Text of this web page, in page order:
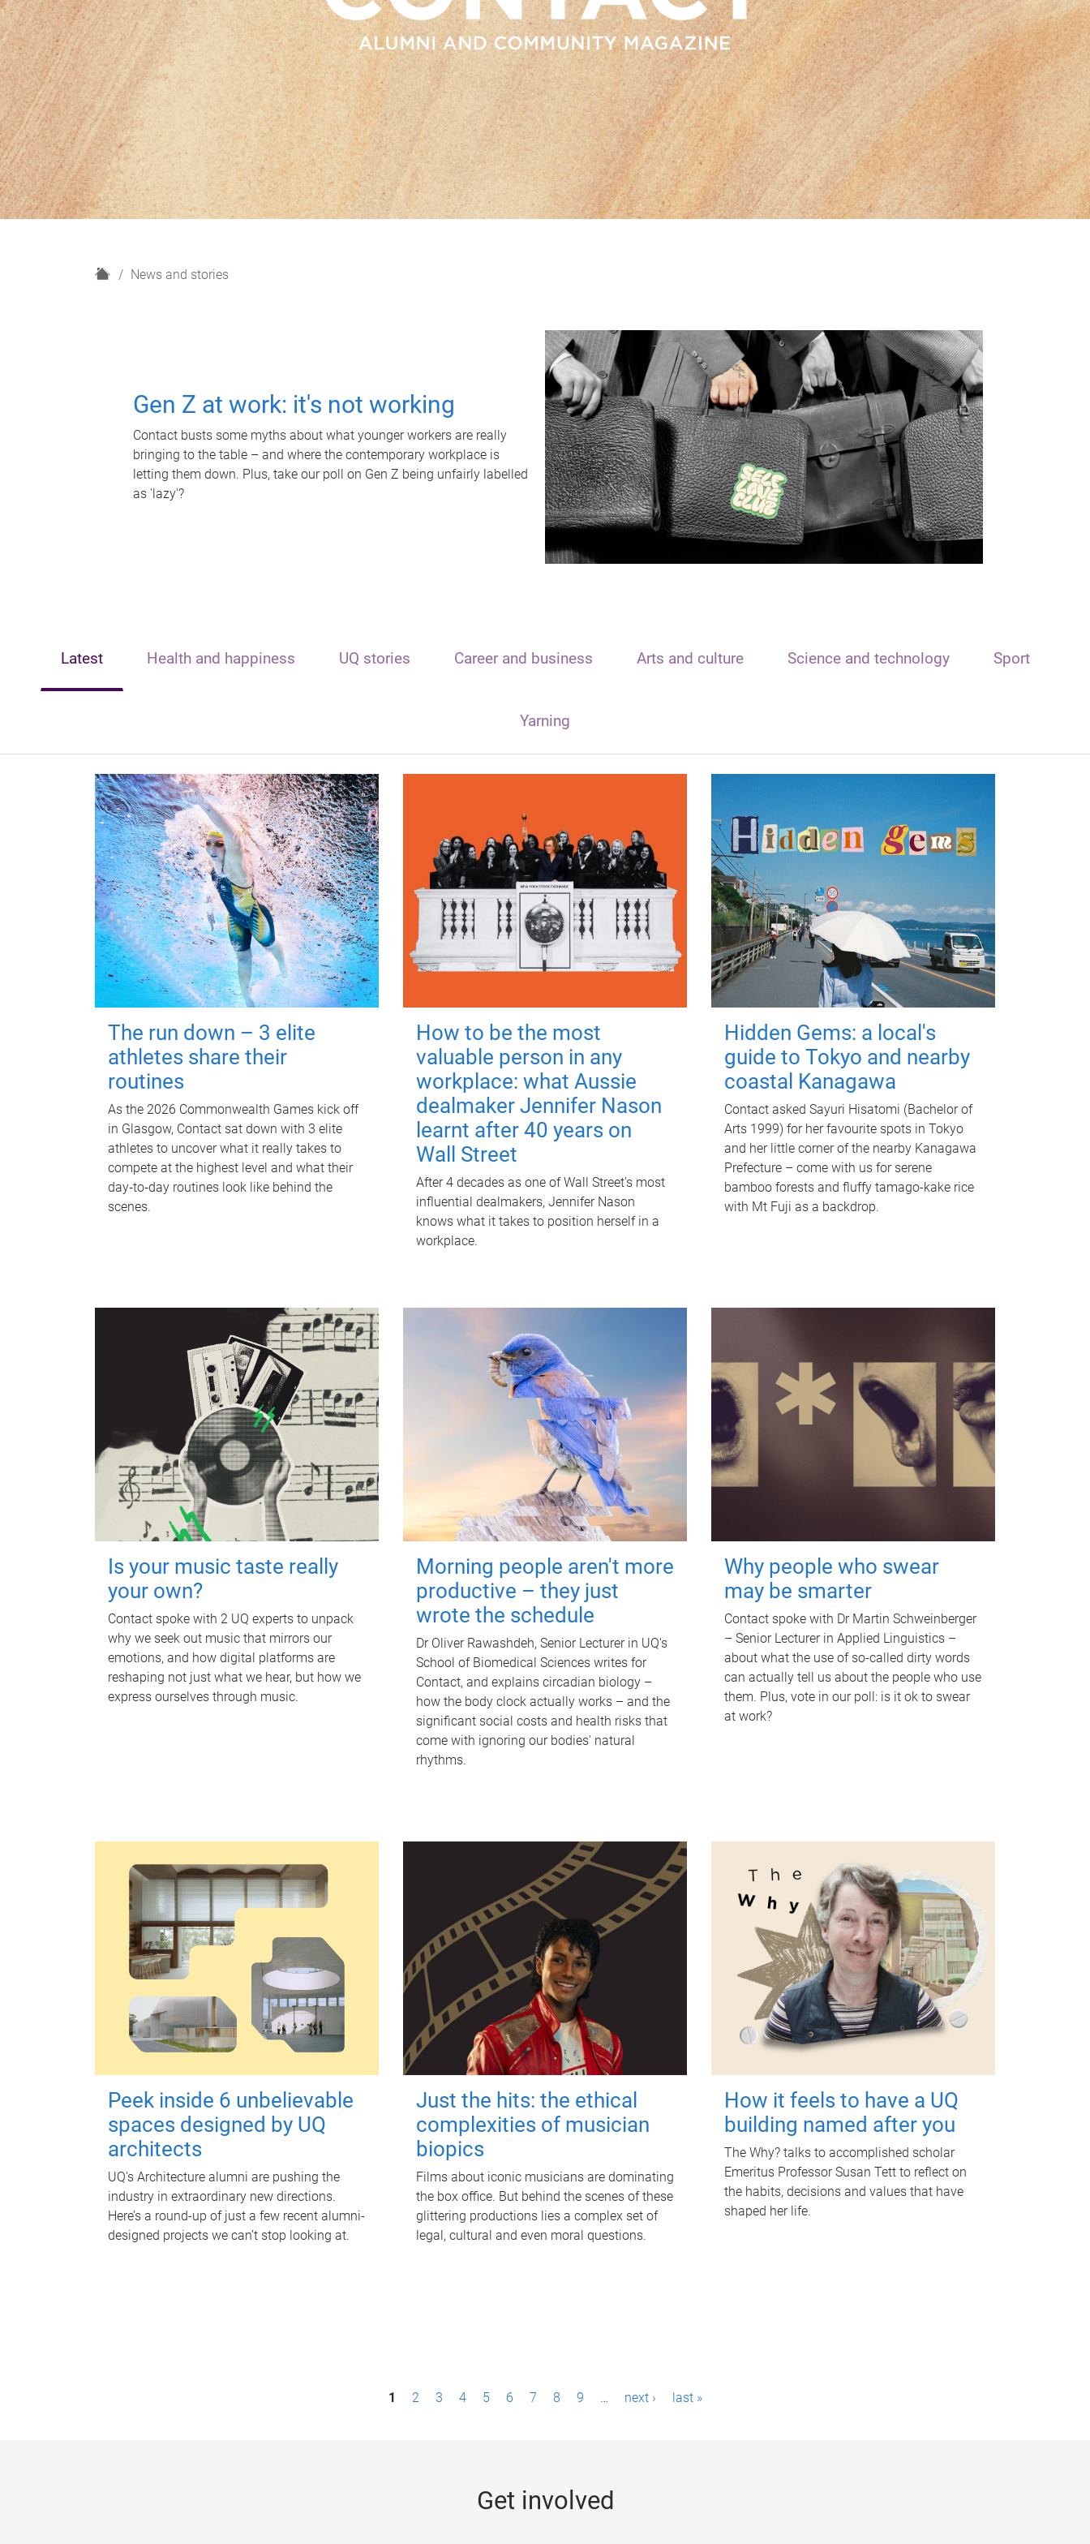
H
News and stories
Gen Z at work: it's not working
Contact busts some myths about what younger workers are really
bringing to the table – and where the contemporary workplace is
letting them down. Plus, take our poll on Gen Z being unfairly labelled
as 'lazy'?
Latest Health and happiness UQ stories Career and business Arts and culture Science and technology Sport
Yarning
The run down – 3 elite
athletes share their
routines
As the 2026 Commonwealth Games kick off
in Glasgow, Contact sat down with 3 elite
athletes to uncover what it really takes to
compete at the highest level and what their
day‑to‑day routines look like behind the
scenes.
How to be the most
valuable person in any
workplace: what Aussie
dealmaker Jennifer Nason
learnt after 40 years on
Wall Street
After 4 decades as one of Wall Street's most
influential dealmakers, Jennifer Nason
knows what it takes to position herself in a
workplace.
Hidden Gems: a local's
guide to Tokyo and nearby
coastal Kanagawa
Contact asked Sayuri Hisatomi (Bachelor of
Arts 1999) for her favourite spots in Tokyo
and her little corner of the nearby Kanagawa
Prefecture – come with us for serene
bamboo forests and fluffy tamago-kake rice
with Mt Fuji as a backdrop.
Is your music taste really
your own?
Contact spoke with 2 UQ experts to unpack
why we seek out music that mirrors our
emotions, and how digital platforms are
reshaping not just what we hear, but how we
express ourselves through music.
Morning people aren't more
productive – they just
wrote the schedule
Dr Oliver Rawashdeh, Senior Lecturer in UQ's
School of Biomedical Sciences writes for
Contact, and explains circadian biology –
how the body clock actually works – and the
significant social costs and health risks that
come with ignoring our bodies' natural
rhythms.
Why people who swear
may be smarter
Contact spoke with Dr Martin Schweinberger
– Senior Lecturer in Applied Linguistics –
about what the use of so-called dirty words
can actually tell us about the people who use
them. Plus, vote in our poll: is it ok to swear
at work?
Peek inside 6 unbelievable
spaces designed by UQ
architects
UQ's Architecture alumni are pushing the
industry in extraordinary new directions.
Here’s a round-up of just a few recent alumni-
designed projects we can’t stop looking at.
Just the hits: the ethical
complexities of musician
biopics
Films about iconic musicians are dominating
the box office. But behind the scenes of these
glittering productions lies a complex set of
legal, cultural and even moral questions.
How it feels to have a UQ
building named after you
The Why? talks to accomplished scholar
Emeritus Professor Susan Tett to reflect on
the habits, decisions and values that have
shaped her life.
1 2 3 4 5 6 7 8 9 … next › last »
Get involved